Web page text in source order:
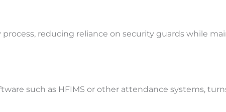
reducing reliance on security guards while
such as HFIMS or other attendance systems,